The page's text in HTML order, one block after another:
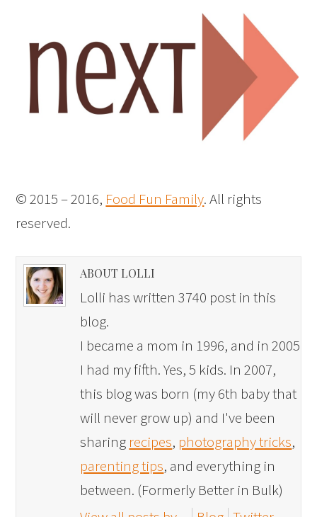
© 2015 – 2016, Food Fun Family. All rights
reserved.
ABOUT LOLLI
Lolli has written 3740 post in this
blog.
I became a mom in 1996, and in 2005
I had my fifth. Yes, 5 kids. In 2007,
this blog was born (my 6th baby that
will never grow up) and I've been
sharing recipes, photography tricks,
parenting tips, and everything in
between. (Formerly Better in Bulk)